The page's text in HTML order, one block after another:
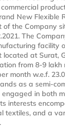
New Flexible
of the Company
The
facility
located at Surat,
from 8-9 lakh
month w.e.f.
as a semi-
engaged in both
interests
textiles, and a